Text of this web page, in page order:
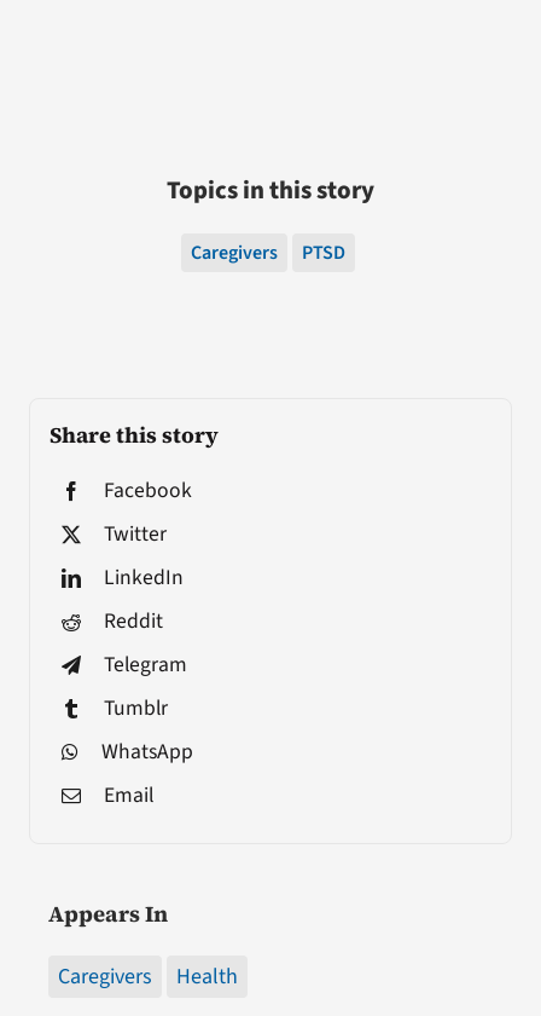
Share this story
Facebook
Twitter
LinkedIn
Reddit
Telegram
Tumblr
WhatsApp
Email
Appears In
Caregivers Health
Topics in this story
Caregivers PTSD